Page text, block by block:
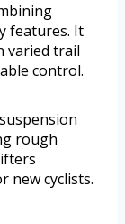
features. It
varied trail
control.
rough
new cyclists.